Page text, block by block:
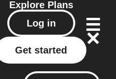
Explore Plans
Log in
Get started